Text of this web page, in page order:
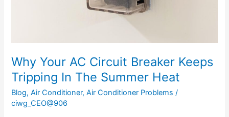
Why Your AC Circuit Breaker Keeps
Tripping In The Summer Heat
Blog,Air Conditioner,Air Conditioner Problems /
ciwg_CEO@906